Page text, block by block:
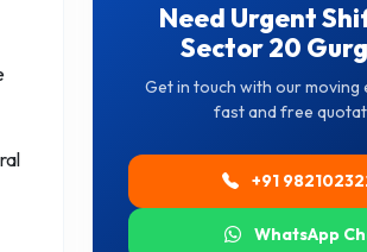
Need Urgent
Sector 20
Get in touch with our
fast and free
+91
WhatsApp